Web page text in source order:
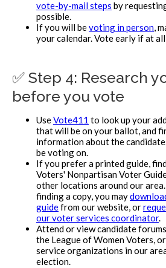
vote-by-mail steps by
possible.
If you will bevoting in person,
your calendar. Vote early if at
✅ Step 4: Research
before you vote
UseVote411 to look up your
that will be on your ballot, and
information about the
be voting on.
If you prefer a printed guide,
Voters' Nonpartisan Voter
other locations around our
finding a copy, you may
guidefrom our website, or
our voter services coordinator.
Attend or view candidate
the League of Women Voters,
service organizations in our
election.